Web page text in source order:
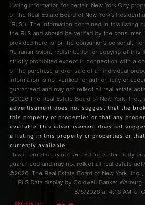
Listing information for certain New York City
of the Real Estate Board of New York’s
“RLS”). The information contained in this listing
the RLS and should be verified by the consumer.
provided here is for the consumer’s personal,
Retransmission, redistribution or copying of this
strictly prohibited except in connection with a
of the purchase and/or sale of an individual
information is not verified for authenticity or
guaranteed and may not reflect all real estate
©2026
The Real Estate Board of New York, Inc.,
advertisement does not suggest that the
this property or properties or that any
available.This advertisement does not
a listing in this property or properties or
currently available.
This information is not verified for authenticity or
guaranteed and may not reflect all real estate
©2026
The Real Estate Board of New York,
RLS Data display by Coldwell Banker
8/5/2026 at 4:16 AM UTC